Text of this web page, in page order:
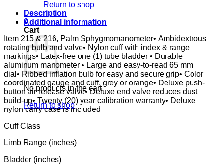
Return to shop
0
Cart
No products in the cart.
Return to shop
Description
Additional information
Item 215 & 216, Palm Sphygmomanometer• Ambidextrous
rotating bulb and valve• Nylon cuff with index & range
markings• Latex-free one (1) tube bladder • Durable
aluminum manometer • Large and easy-to-read 65 mm
dial• Ribbed inflation bulb for easy and secure grip• Color
coordinated gauge and cuff, grey or orange• Deluxe push-
button air release valve• Deluxe end valve reduces dust
build-up• Twenty (20) year calibration warranty• Deluxe
nylon carry case is included
Cuff Class
Limb Range (inches)
Bladder (inches)